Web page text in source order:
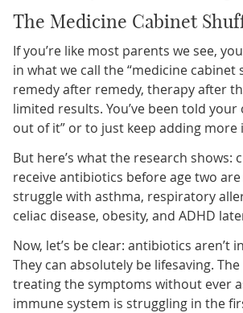
The Medicine Cabinet
If you’re like most parents we see,
in what we call the “medicine
remedy after remedy, therapy after
limited results. You’ve been told your
out of it” or to just keep adding
But here’s what the research shows:
receive antibiotics before age two
struggle with asthma, respiratory
celiac disease, obesity, and ADHD
Now, let’s be clear: antibiotics aren’t
They can absolutely be lifesaving.
treating the symptoms without ever
immune system is struggling in the